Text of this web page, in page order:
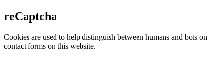
reCaptcha
Cookies are used to help distinguish between humans and bots on
contact forms on this website.